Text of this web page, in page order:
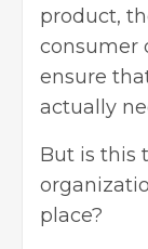
product,
consumer
ensure
actually
But is this
place?